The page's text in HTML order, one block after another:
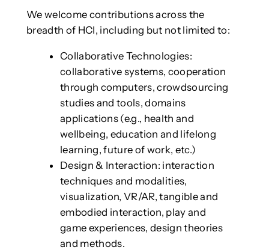
We welcome contributions across the
breadth of HCI, including but not limited to:
Collaborative Technologies:
collaborative systems, cooperation
through computers, crowdsourcing
studies and tools, domains
applications (e.g., health and
wellbeing, education and lifelong
learning, future of work, etc.)
Design & Interaction: interaction
techniques and modalities,
visualization, VR/AR, tangible and
embodied interaction, play and
game experiences, design theories
and methods.